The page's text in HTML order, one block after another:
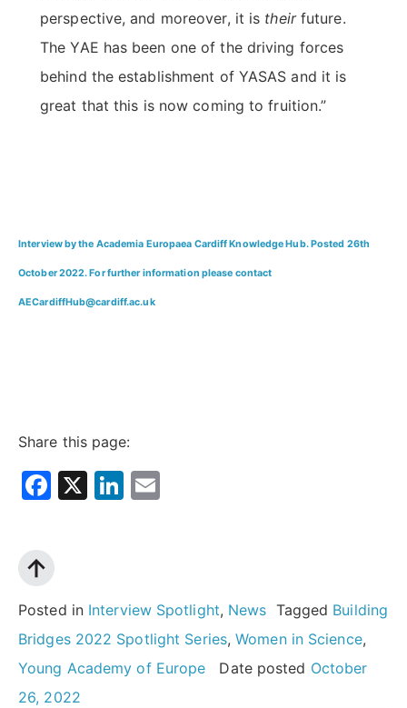
perspective, and moreover, it is their future.
The YAE has been one of the driving forces
behind the establishment of YASAS and it is
great that this is now coming to fruition.”
Interview by the Academia Europaea Cardiff Knowledge Hub. Posted 26th
October 2022. For further information please contact
AECardiffHub@cardiff.ac.uk
Share this page:
Facebook
X LinkedIn
Posted in Interview Spotlight, News Tagged Building
Bridges 2022 Spotlight Series,Women in Science,
Young Academy of Europe
Date posted October
26, 2022